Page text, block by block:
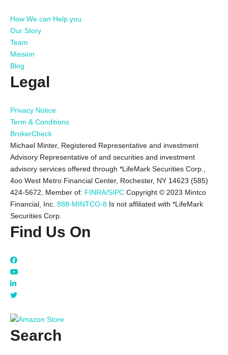
How We can Help you
Our Story
Team
Mission
Blog
Legal
Privacy Notice
Term & Conditions
BrokerCheck
Michael Minter, Registered Representative and investment
Advisory Representative of and securities and investment
advisory services offered through *LifeMark Securities Corp.,
4oo West Metro Financial Center, Rochester, NY 14623 (585)
424-5672, Member of: FINRA/SIPC Copyright © 2023 Mintco
Financial, Inc. 888-MINTCO-8 Is not affiliated with *LifeMark
Securities Corp.
Find Us On
Search